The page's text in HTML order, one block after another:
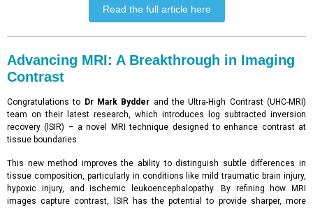
Read the full article here
Advancing MRI: A Breakthrough in Imaging
Contrast
Congratulations to Dr Mark Bydder and the Ultra-High Contrast (UHC-MRI)
team on their latest research, which introduces log subtracted inversion
recovery (lSIR) – a novel MRI technique designed to enhance contrast at
tissue boundaries.
This new method improves the ability to distinguish subtle differences in
tissue composition, particularly in conditions like mild traumatic brain injury,
hypoxic injury, and ischemic leukoencephalopathy. By refining how MRI
images capture contrast, lSIR has the potential to provide sharper, more